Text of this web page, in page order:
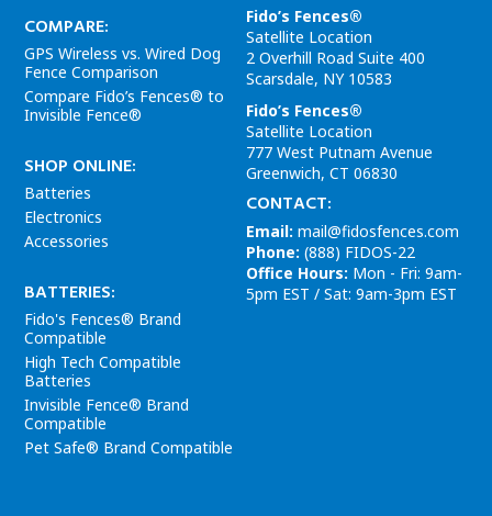
COMPARE:
GPS Wireless vs. Wired Dog
Fence Comparison
Compare Fido’s Fences® to
Invisible Fence®
SHOP ONLINE:
Batteries
Electronics
Accessories
BATTERIES:
Fido's Fences® Brand
Compatible
High Tech Compatible
Batteries
Invisible Fence® Brand
Compatible
Pet Safe® Brand Compatible
Fido’s Fences®
Satellite Location
2 Overhill Road Suite 400
Scarsdale, NY 10583
Fido’s Fences®
Satellite Location
777 West Putnam Avenue
Greenwich, CT 06830
CONTACT:
Email: mail@fidosfences.com
Phone: (888) FIDOS-22
Office Hours: Mon - Fri: 9am-
5pm EST / Sat: 9am-3pm EST